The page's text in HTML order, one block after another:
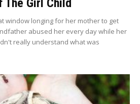
The Girl Child
window longing for her mother to get
abused her every day while her
really understand what was